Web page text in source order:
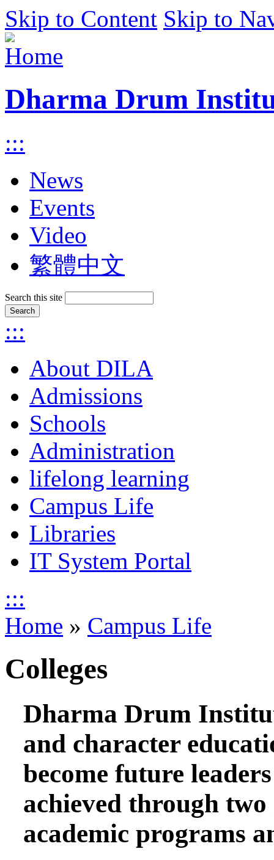
Skip to Content Skip to
Dharma Drum
:::
News
Events
Video
繁體中文
Search this site
:::
About DILA
Admissions
Schools
Administration
lifelong learning
Campus Life
Libraries
IT System Portal
:::
Home » Campus Life
Colleges
Dharma Drum
and character
become future
achieved through
academic programs